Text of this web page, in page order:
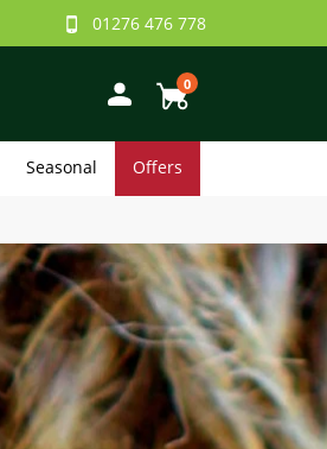
01276 476 778
0
Seasonal Offers